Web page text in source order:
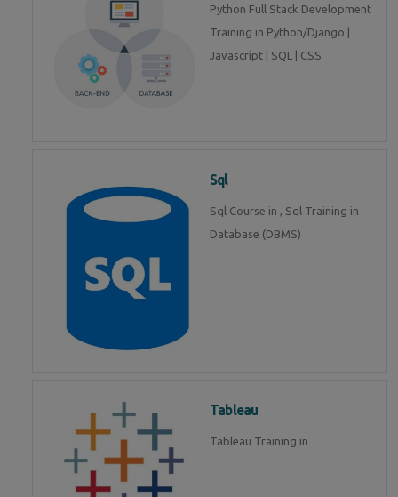
Python Full Stack Development
Training in Python/Django |
Javascript | SQL | CSS
Sql
Sql Course in , Sql Training in
Database (DBMS)
Tableau
Tableau Training in